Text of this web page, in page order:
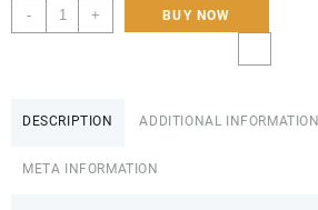
-
Premium
Organic
&
–
+ BUY NOW
DESCRIPTION ADDITIONAL INFORMATION
META INFORMATION